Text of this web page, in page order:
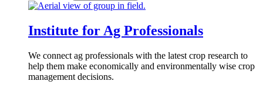
Institute for Ag Professionals
We connect ag professionals with the latest crop research to
help them make economically and environmentally wise crop
management decisions.